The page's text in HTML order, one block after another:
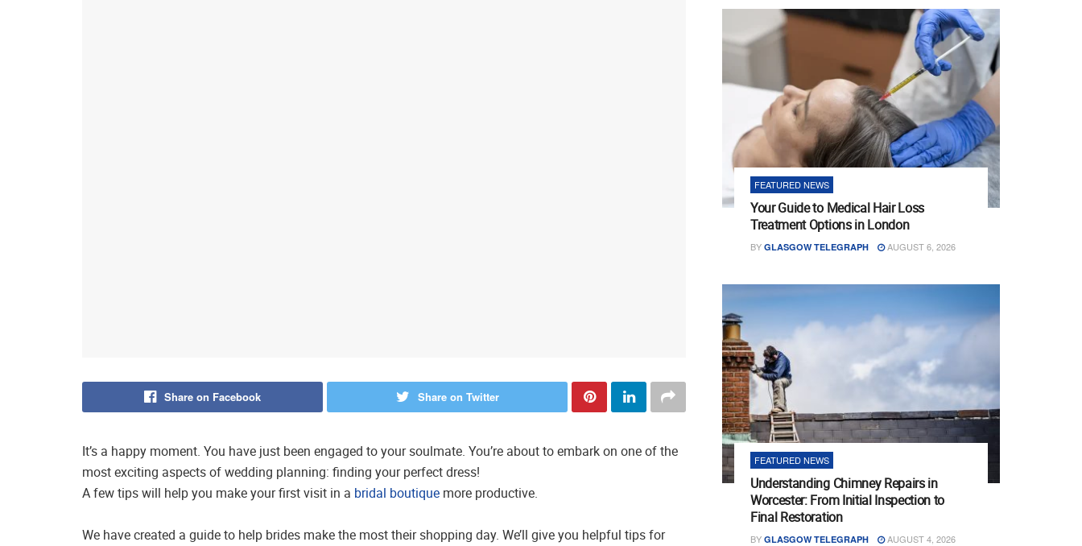
Share on Facebook Share on Twitter
It’s a happy moment. You have just been engaged to your soulmate. You’re about to embark on one of the
most exciting aspects of wedding planning: finding your perfect dress!
A few tips will help you make your first visit in a bridal boutique more productive.
We have created a guide to help brides make the most their shopping day. We’ll give you helpful tips for
FEATURED NEWS
Your Guide to Medical Hair Loss
Treatment Options in London
BY GLASGOW TELEGRAPH AUGUST 6, 2026
FEATURED NEWS
Understanding Chimney Repairs in
Worcester: From Initial Inspection to
Final Restoration
BY GLASGOW TELEGRAPH AUGUST 4, 2026